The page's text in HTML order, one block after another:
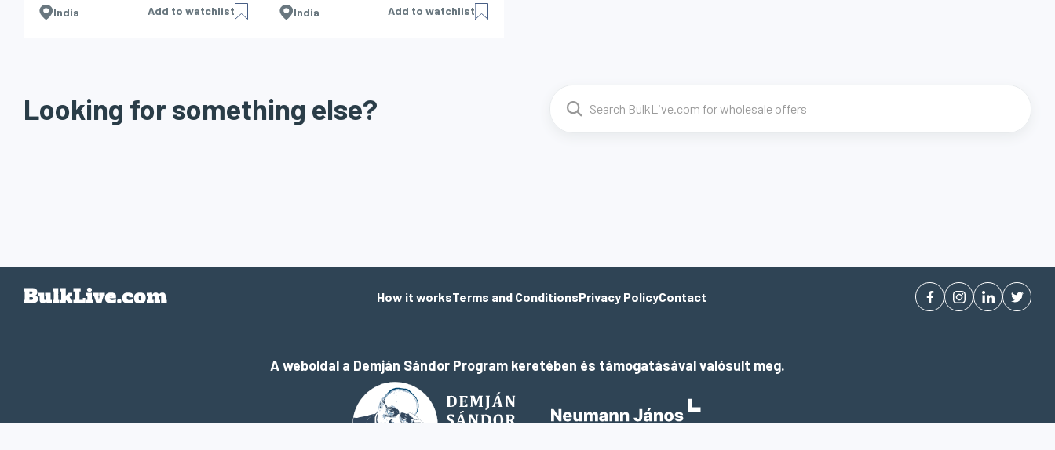
India Add to watchlist India Add to watchlist
Looking for something else?
How it worksTerms and ConditionsPrivacy PolicyContact
A weboldal a Demján Sándor Program keretében és támogatásával valósult meg.